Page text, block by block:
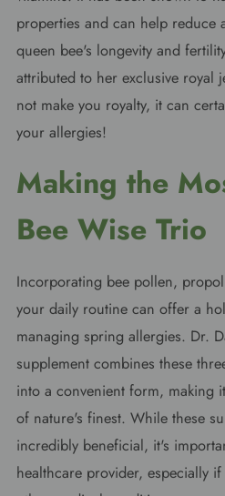
properties and can help reduce
queen bee's longevity and
attributed to her exclusive royal
not make you royalty, it can
your allergies!
Making the
Bee Wise Trio
Incorporating bee pollen,
your daily routine can offer a
managing spring allergies. Dr.
supplement combines these
into a convenient form, making
of nature's finest. While these
incredibly beneficial, it's
healthcare provider, especially